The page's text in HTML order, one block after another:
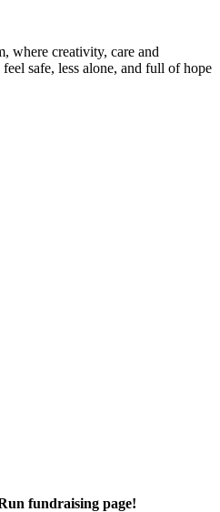
where creativity, care and
safe, less alone, and full of hope
fundraising page!